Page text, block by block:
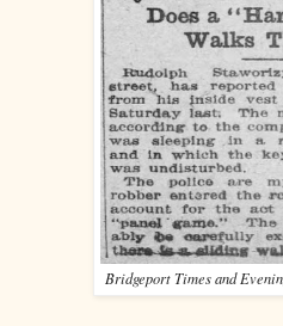
Bridgeport Times and